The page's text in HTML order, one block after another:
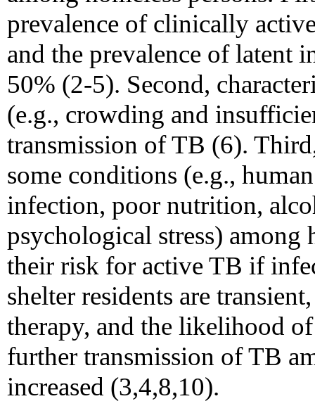
prevalence of clinically
and the prevalence of latent
50% (2-5). Second,
(e.g., crowding and
transmission of TB (6).
some conditions (e.g.,
infection, poor nutrition,
psychological stress) among
their risk for active TB if
shelter residents are
therapy, and the likelihood
further transmission of TB
increased (3,4,8,10).